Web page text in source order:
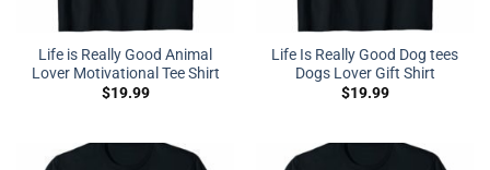
Life is Really Good Animal
Lover Motivational Tee Shirt
$19.99
Life Is Really Good Dog tees
Dogs Lover Gift Shirt
$19.99